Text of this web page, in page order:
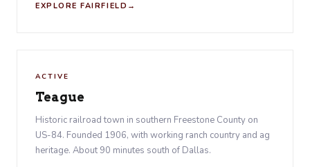
EXPLORE FAIRFIELD
ACTIVE
Teague
Historic railroad town in southern Freestone County on
US-84. Founded 1906, with working ranch country and ag
heritage. About 90 minutes south of Dallas.